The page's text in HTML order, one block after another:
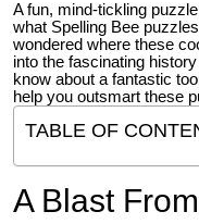
A fun, mind-tickling
what Spelling Bee
wondered where these
into the fascinating
know about a fantastic
help you outsmart these
TABLE OF
A Blast